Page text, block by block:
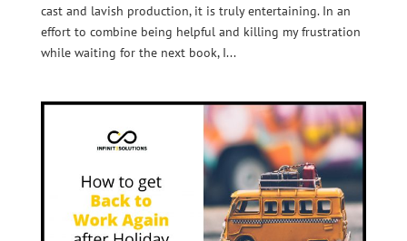
cast and lavish production, it is truly entertaining. In an
effort to combine being helpful and killing my frustration
while waiting for the next book, I...